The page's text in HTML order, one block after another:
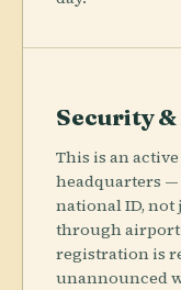
Security &
This is an
headquarters
national ID, not
through
registration is
unannounced